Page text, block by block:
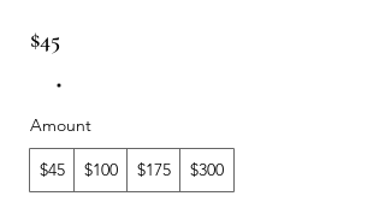
$45
Amount
$45 $100 $175 $300